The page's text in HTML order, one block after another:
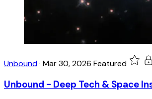
Unbound· Mar 30, 2026 Featured
Unbound - Deep Tech & Space